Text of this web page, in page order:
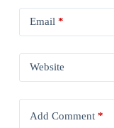
Email*
Website
Add Comment*